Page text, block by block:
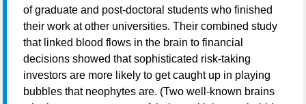
of graduate and post-doctoral students who finished
their work at other universities. Their combined study
that linked blood flows in the brain to financial
decisions showed that sophisticated risk-taking
investors are more likely to get caught up in playing
bubbles that neophytes are. (Two well-known brains